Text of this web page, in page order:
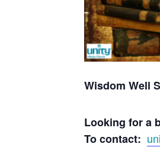
Wisdom Well
Looking for a
To contact: